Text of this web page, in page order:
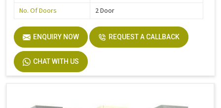
No. Of Doors
2 Door
ENQUIRY NOW REQUEST A CALLBACK
CHAT WITH US